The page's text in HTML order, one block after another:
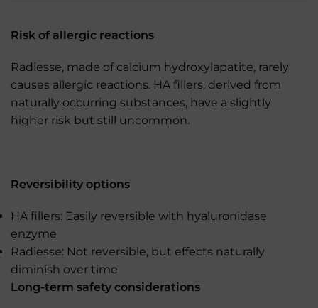
Risk of allergic reactions
Radiesse, made of calcium hydroxylapatite, rarely
causes allergic reactions. HA fillers, derived from
naturally occurring substances, have a slightly
higher risk but still uncommon.
Reversibility options
HA fillers: Easily reversible with hyaluronidase
enzyme
Radiesse: Not reversible, but effects naturally
diminish over time
Long-term safety considerations